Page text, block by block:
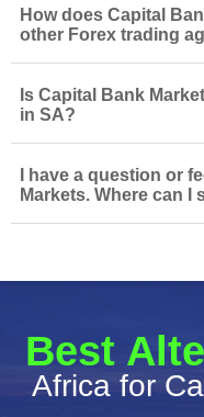
How does Capital
other Forex trading
Is Capital Bank
in SA?
I have a question or
Markets. Where can I
Best
Africa for